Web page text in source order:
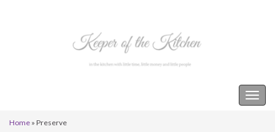
Home » Preserve